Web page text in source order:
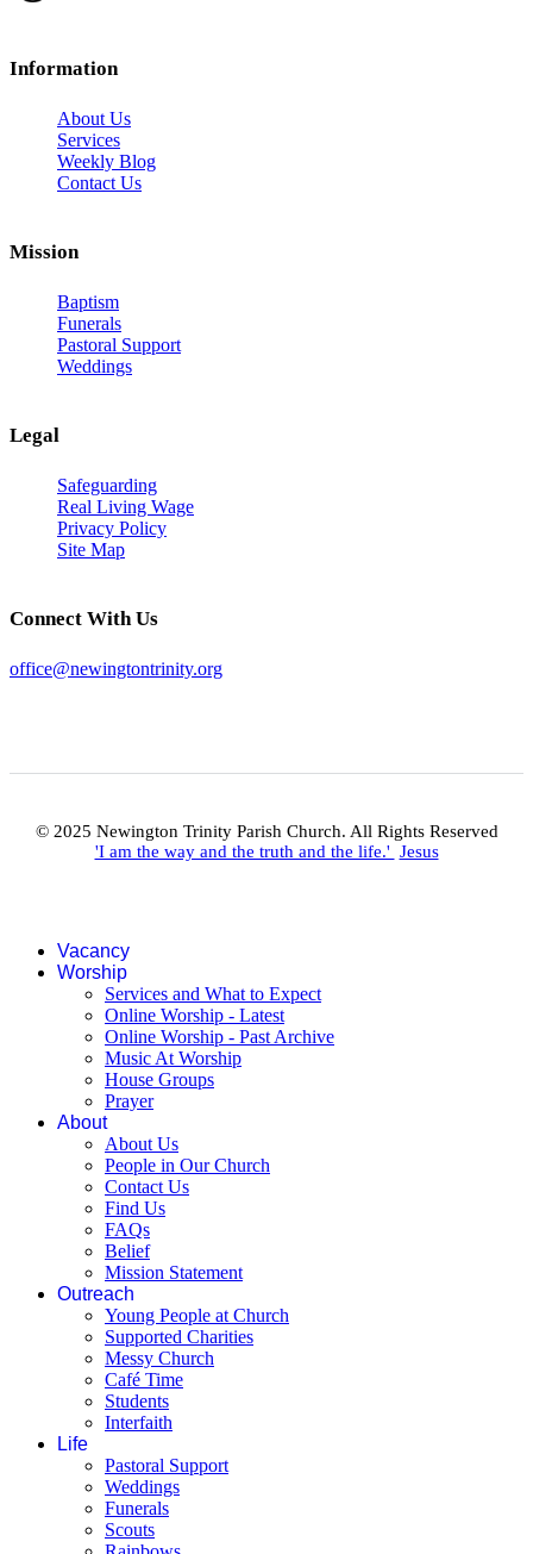
Information
About Us
Services
Weekly Blog
Contact Us
Mission
Baptism
Funerals
Pastoral Support
Weddings
Legal
Safeguarding
Real Living Wage
Privacy Policy
Site Map
Connect With Us
office@newingtontrinity.org
© 2025 Newington Trinity Parish Church. All Rights Reserved
'I am the way and the truth and the life.' Jesus
Vacancy
Worship
Services and What to Expect
Online Worship - Latest
Online Worship - Past Archive
Music At Worship
House Groups
Prayer
About
About Us
People in Our Church
Contact Us
Find Us
FAQs
Belief
Mission Statement
Outreach
Young People at Church
Supported Charities
Messy Church
Café Time
Students
Interfaith
Life
Pastoral Support
Weddings
Funerals
Scouts